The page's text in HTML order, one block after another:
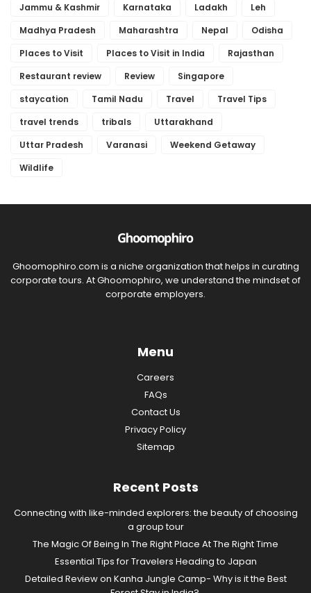
Jammu & Kashmir
Karnataka Ladakh
Leh
Madhya Pradesh
Maharashtra Nepal
Odisha
Places to Visit
Places to Visit in India
Rajasthan
Restaurant review
Review
Singapore
staycation
Tamil Nadu Travel
Travel Tips
travel trends
tribals
Uttarakhand
Uttar Pradesh
Varanasi
Weekend Getaway
Wildlife
Ghoomophiro.com is a niche organization that helps in curating
corporate tours. At Ghoomophiro, we understand the mindset of
corporate employers.
Menu
Careers
FAQs
Contact Us
Privacy Policy
Sitemap
Recent Posts
Connecting with like-minded explorers: the beauty of choosing
a group tour
The Magic Of Being In The Right Place At The Right Time
Essential Tips for Travelers Heading to Japan
Detailed Review on Kanha Jungle Camp- Why is it the Best